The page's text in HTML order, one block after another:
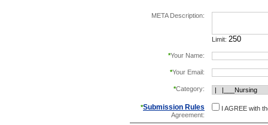
META Description:
Limit:
*Your Name:
*Your Email:
*Category:
*Submission Rules
Agreement:
I AGREE with